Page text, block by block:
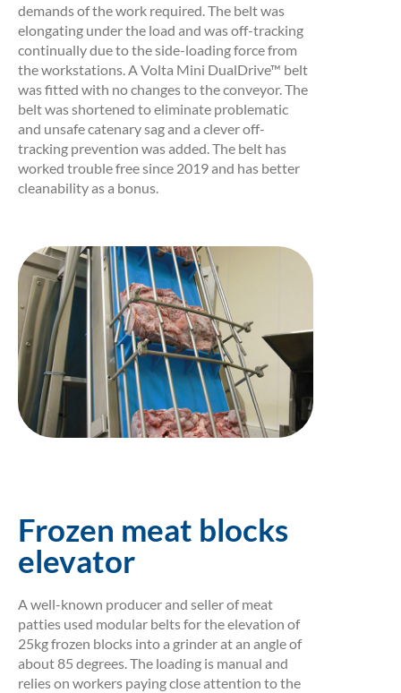
demands of the work required. The belt was
elongating under the load and was off-tracking
continually due to the side-loading force from
the workstations. A Volta Mini DualDrive™ belt
was fitted with no changes to the conveyor. The
belt was shortened to eliminate problematic
and unsafe catenary sag and a clever off-
tracking prevention was added. The belt has
worked trouble free since 2019 and has better
cleanability as a bonus.
Frozen meat blocks
elevator
A well-known producer and seller of meat
patties used modular belts for the elevation of
25kg frozen blocks into a grinder at an angle of
about 85 degrees. The loading is manual and
relies on workers paying close attention to the